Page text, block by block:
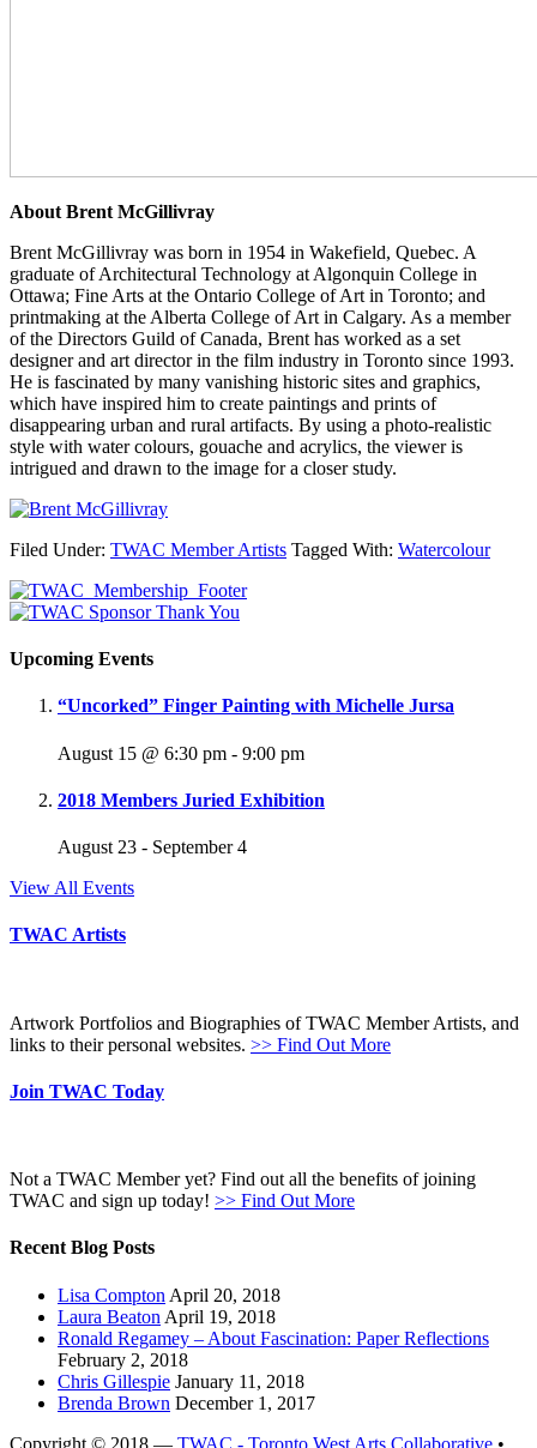
About Brent McGillivray
Brent McGillivray was born in 1954 in Wakefield, Quebec. A
graduate of Architectural Technology at Algonquin College in
Ottawa; Fine Arts at the Ontario College of Art in Toronto; and
printmaking at the Alberta College of Art in Calgary. As a member
of the Directors Guild of Canada, Brent has worked as a set
designer and art director in the film industry in Toronto since 1993.
He is fascinated by many vanishing historic sites and graphics,
which have inspired him to create paintings and prints of
disappearing urban and rural artifacts. By using a photo-realistic
style with water colours, gouache and acrylics, the viewer is
intrigued and drawn to the image for a closer study.
Filed Under: TWAC Member Artists Tagged With: Watercolour
Upcoming Events
“Uncorked” Finger Painting with Michelle Jursa
August 15 @ 6:30 pm - 9:00 pm
2018 Members Juried Exhibition
August 23 - September 4
View All Events
TWAC Artists
Artwork Portfolios and Biographies of TWAC Member Artists, and
links to their personal websites. >> Find Out More
Join TWAC Today
Not a TWAC Member yet? Find out all the benefits of joining
TWAC and sign up today! >> Find Out More
Recent Blog Posts
Lisa Compton April 20, 2018
Laura Beaton April 19, 2018
Ronald Regamey – About Fascination: Paper Reflections
February 2, 2018
Chris Gillespie January 11, 2018
Brenda Brown December 1, 2017
Copyright © 2018 — TWAC - Toronto West Arts Collaborative •